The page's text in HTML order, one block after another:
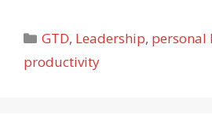
Categories
GTD, Leadership, personal
productivity